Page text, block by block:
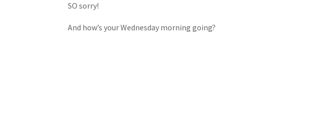
SO sorry!
And how’s your Wednesday morning going?